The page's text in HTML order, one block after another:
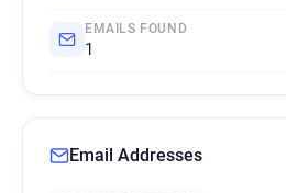
EMAILS FOUND
1
Email Addresses